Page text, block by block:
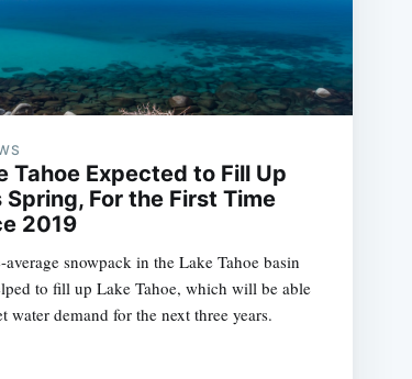
Tahoe Expected to Fill Up
Spring, For the First Time
2019
average snowpack in the Lake Tahoe basin
to fill up Lake Tahoe, which will be able
water demand for the next three years.